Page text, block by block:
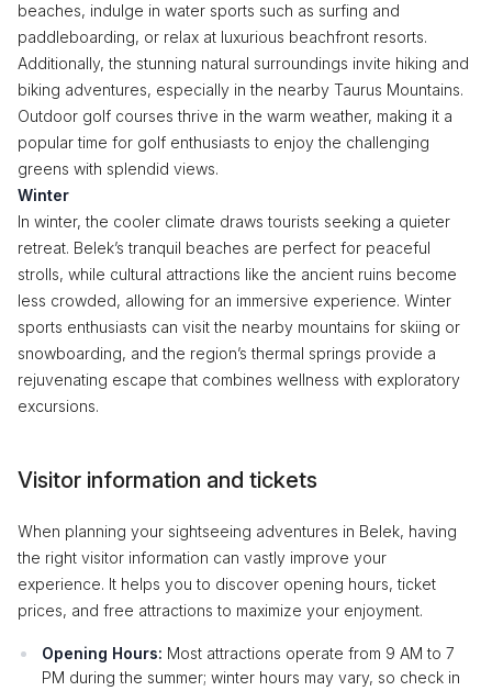
beaches, indulge in water sports such as surfing and
paddleboarding, or relax at luxurious beachfront resorts.
Additionally, the stunning natural surroundings invite hiking and
biking adventures, especially in the nearby Taurus Mountains.
Outdoor golf courses thrive in the warm weather, making it a
popular time for golf enthusiasts to enjoy the challenging
greens with splendid views.
Winter
In winter, the cooler climate draws tourists seeking a quieter
retreat. Belek’s tranquil beaches are perfect for peaceful
strolls, while cultural attractions like the ancient ruins become
less crowded, allowing for an immersive experience. Winter
sports enthusiasts can visit the nearby mountains for skiing or
snowboarding, and the region’s thermal springs provide a
rejuvenating escape that combines wellness with exploratory
excursions.
Visitor information and tickets
When planning your sightseeing adventures in Belek, having
the right visitor information can vastly improve your
experience. It helps you to discover opening hours, ticket
prices, and free attractions to maximize your enjoyment.
Opening Hours: Most attractions operate from 9 AM to 7
PM during the summer; winter hours may vary, so check in